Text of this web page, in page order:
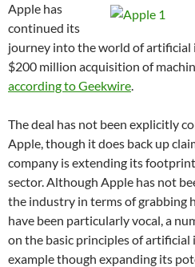
Apple has
continued its
journey into the world of
$200 million acquisition of
according to Geekwire.
The deal has not been explicitly
Apple, though it does back up
company is extending its
sector. Although Apple has not
the industry in terms of grabbing
have been particularly vocal, a
on the basic principles of artificial
example though expanding its